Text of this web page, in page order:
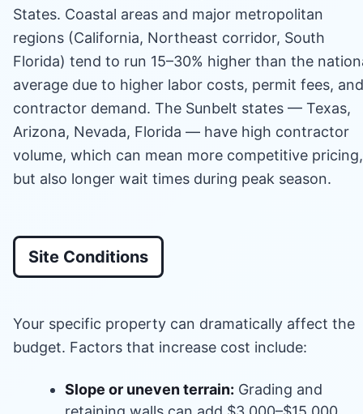
States. Coastal areas and major metropolitan
regions (California, Northeast corridor, South
Florida) tend to run 15–30% higher than the
average due to higher labor costs, permit fees, and
contractor demand. The Sunbelt states — Texas,
Arizona, Nevada, Florida — have high contractor
volume, which can mean more competitive pricing,
but also longer wait times during peak season.
Site Conditions
Your specific property can dramatically affect the
budget. Factors that increase cost include:
Slope or uneven terrain: Grading and